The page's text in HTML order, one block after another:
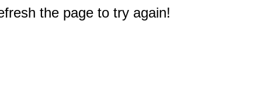
the page to try again!